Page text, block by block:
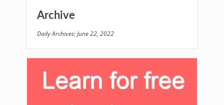
Archive
Daily Archives: June 22, 2022